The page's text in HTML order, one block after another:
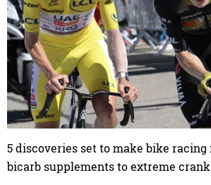
5 discoveries set to make bike racing
bicarb supplements to extreme